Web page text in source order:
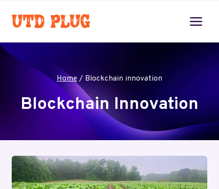
Home / Blockchain innovation
Blockchain Innovation